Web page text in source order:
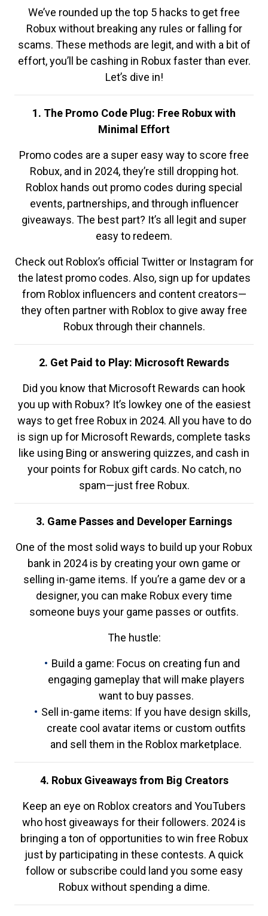
We’ve rounded up the top 5 hacks to get free
Robux without breaking any rules or falling for
scams. These methods are legit, and with a bit of
effort, you’ll be cashing in Robux faster than ever.
Let’s dive in!
1. The Promo Code Plug: Free Robux with
Minimal Effort
Promo codes are a super easy way to score free
Robux, and in 2024, they’re still dropping hot.
Roblox hands out promo codes during special
events, partnerships, and through influencer
giveaways. The best part? It’s all legit and super
easy to redeem.
Check out Roblox’s official Twitter or Instagram for
the latest promo codes. Also, sign up for updates
from Roblox influencers and content creators—
they often partner with Roblox to give away free
Robux through their channels.
2. Get Paid to Play: Microsoft Rewards
Did you know that Microsoft Rewards can hook
you up with Robux? It’s lowkey one of the easiest
ways to get free Robux in 2024. All you have to do
is sign up for Microsoft Rewards, complete tasks
like using Bing or answering quizzes, and cash in
your points for Robux gift cards. No catch, no
spam—just free Robux.
3. Game Passes and Developer Earnings
One of the most solid ways to build up your Robux
bank in 2024 is by creating your own game or
selling in-game items. If you’re a game dev or a
designer, you can make Robux every time
someone buys your game passes or outfits.
The hustle:
Build a game: Focus on creating fun and
engaging gameplay that will make players
want to buy passes.
Sell in-game items: If you have design skills,
create cool avatar items or custom outfits
and sell them in the Roblox marketplace.
4. Robux Giveaways from Big Creators
Keep an eye on Roblox creators and YouTubers
who host giveaways for their followers. 2024 is
bringing a ton of opportunities to win free Robux
just by participating in these contests. A quick
follow or subscribe could land you some easy
Robux without spending a dime.